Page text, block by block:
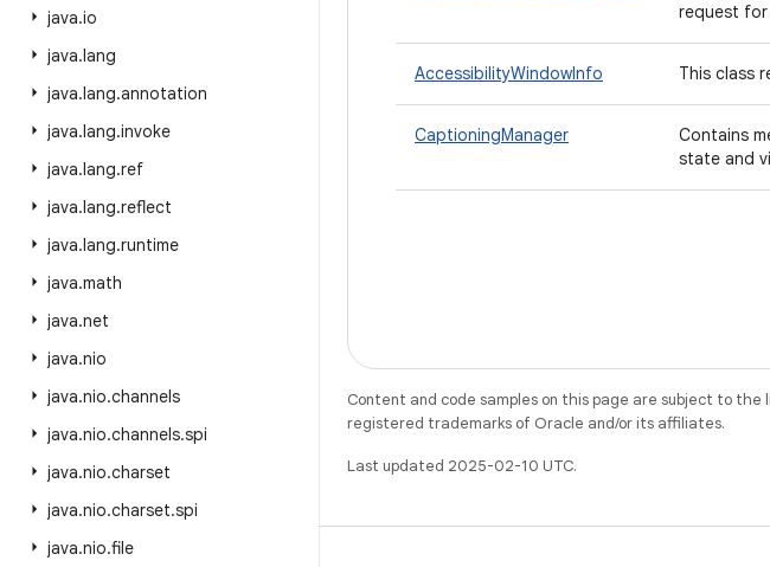
java.io
java.lang
java.lang.annotation
java.lang.invoke
java.lang.ref
java.lang.reflect
java.lang.runtime
java.math
java.net
java.nio
java.nio.channels
java.nio.channels.spi
java.nio.charset
java.nio.charset.spi
java.nio.file
request
AccessibilityWindowInfo This class
CaptioningManager
Contains
state and
Content and code samples on this page are subject to the
registered trademarks of Oracle and/or its affiliates.
Last updated 2025-02-10 UTC.